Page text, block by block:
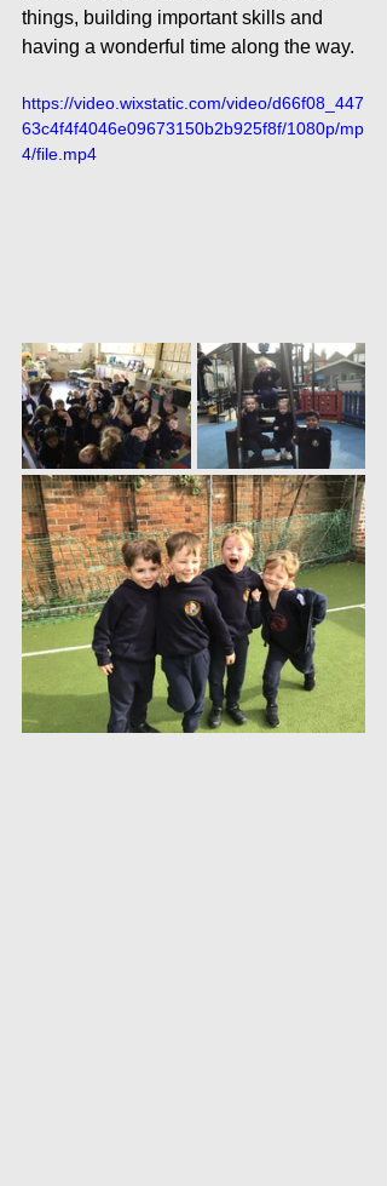
things, building important skills and
having a wonderful time along the way.
https://video.wixstatic.com/video/d66f08_447
63c4f4f4046e09673150b2b925f8f/1080p/mp
4/file.mp4